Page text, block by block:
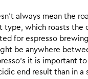
always mean the
type, which roasts the
for espresso
be anywhere
it is important to
end result than in a